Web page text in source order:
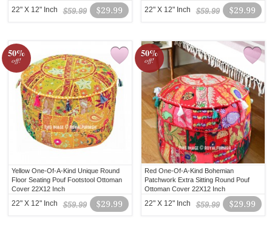
$29.99
$59.99
22" X 12" Inch $29.99
$59.99
22" X 12" Inch
50%
off!
Yellow One-Of-A-Kind Unique Round
Floor Seating Pouf Footstool Ottoman
Cover 22X12 Inch
$29.99
$59.99
22" X 12" Inch
50%
off!
Red One-Of-A-Kind Bohemian
Patchwork Extra Sitting Round Pouf
Ottoman Cover 22X12 Inch
$29.99
$59.99
22" X 12" Inch